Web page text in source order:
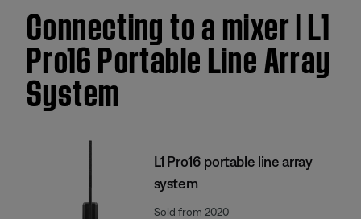
Connecting to a mixer | L1
Pro16 Portable Line Array
System
L1 Pro16 portable line array
system
Sold from 2020